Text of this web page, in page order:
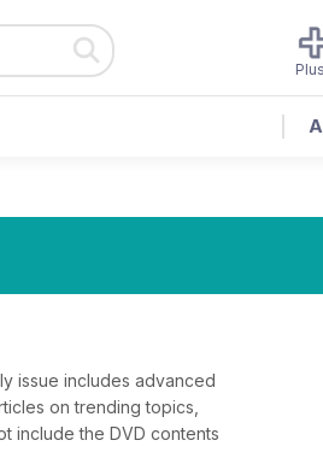
issue includes advanced
on trending topics,
include the DVD contents